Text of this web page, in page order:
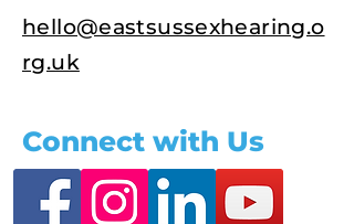
hello@eastsussexhearing.o
rg.uk
Connect with Us